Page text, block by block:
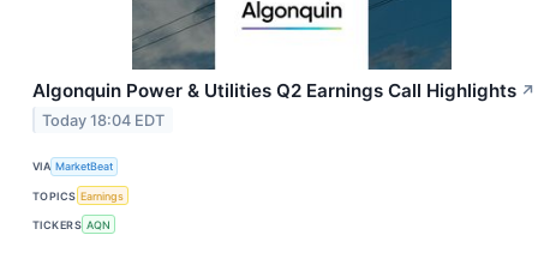
Algonquin Power & Utilities Q2 Earnings Call Highlights ↗
Today 18:04 EDT
VIA MarketBeat
TOPICS Earnings
TICKERS AQN